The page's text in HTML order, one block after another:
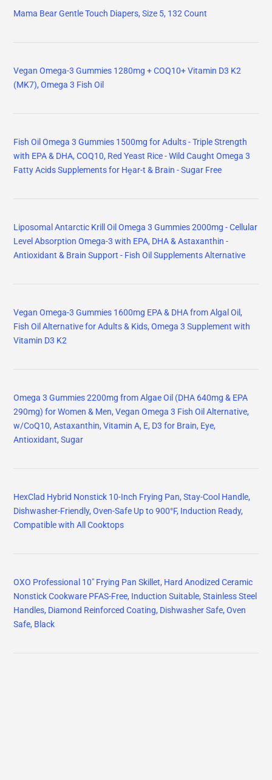
Mama Bear Gentle Touch Diapers, Size 5, 132 Count
Vegan Omega-3 Gummies 1280mg + COQ10+ Vitamin D3 K2
(MK7), Omega 3 Fish Oil
Fish Oil Omega 3 Gummies 1500mg for Adults - Triple Strength
with EPA & DHA, COQ10, Red Yeast Rice - Wild Caught Omega 3
Fatty Acids Supplements for Hḙar-t & Brain - Sugar Free
Liposomal Antarctic Krill Oil Omega 3 Gummies 2000mg - Cellular
Level Absorption Omega-3 with EPA, DHA & Astaxanthin -
Antioxidant & Brain Support - Fish Oil Supplements Alternative
Vegan Omega-3 Gummies 1600mg EPA & DHA from Algal Oil,
Fish Oil Alternative for Adults & Kids, Omega 3 Supplement with
Vitamin D3 K2
Omega 3 Gummies 2200mg from Algae Oil (DHA 640mg & EPA
290mg) for Women & Men, Vegan Omega 3 Fish Oil Alternative,
w/CoQ10, Astaxanthin, Vitamin A, E, D3 for Brain, Eye,
Antioxidant, Sugar
HexClad Hybrid Nonstick 10-Inch Frying Pan, Stay-Cool Handle,
Dishwasher-Friendly, Oven-Safe Up to 900°F, Induction Ready,
Compatible with All Cooktops
OXO Professional 10" Frying Pan Skillet, Hard Anodized Ceramic
Nonstick Cookware PFAS-Free, Induction Suitable, Stainless Steel
Handles, Diamond Reinforced Coating, Dishwasher Safe, Oven
Safe, Black